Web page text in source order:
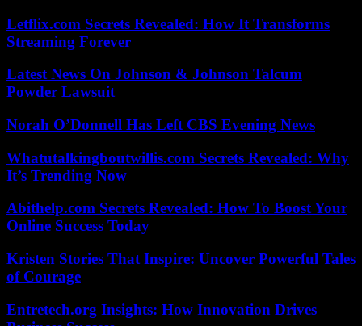
Letflix.com Secrets Revealed: How It Transforms
Streaming Forever
Latest News On Johnson & Johnson Talcum
Powder Lawsuit
Norah O’Donnell Has Left CBS Evening News
Whatutalkingboutwillis.com Secrets Revealed: Why
It’s Trending Now
Abithelp.com Secrets Revealed: How To Boost Your
Online Success Today
Kristen Stories That Inspire: Uncover Powerful Tales
of Courage
Entretech.org Insights: How Innovation Drives